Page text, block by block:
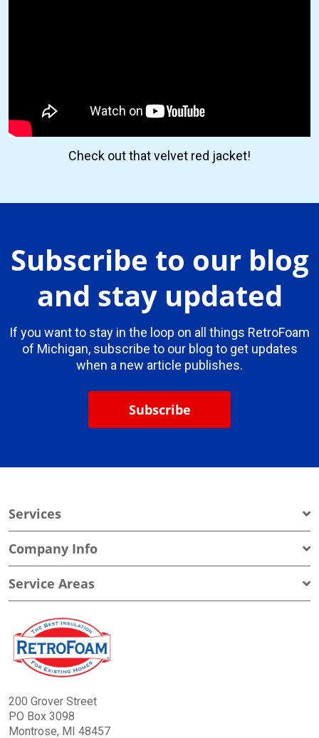
Check out that velvet red jacket!
Subscribe to our blog
and stay updated
If you want to stay in the loop on all things RetroFoam
of Michigan, subscribe to our blog to get updates
when a new article publishes.
Subscribe
Services
Company Info
Service Areas
200 Grover Street
PO Box 3098
Montrose, MI 48457